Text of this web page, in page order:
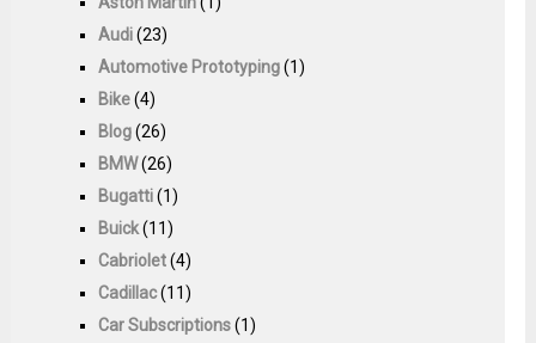
Audi(23)
Automotive Prototyping(1)
Bike(4)
Blog(26)
BMW(26)
Bugatti(1)
Buick(11)
Cabriolet(4)
Cadillac(11)
Car Subscriptions(1)